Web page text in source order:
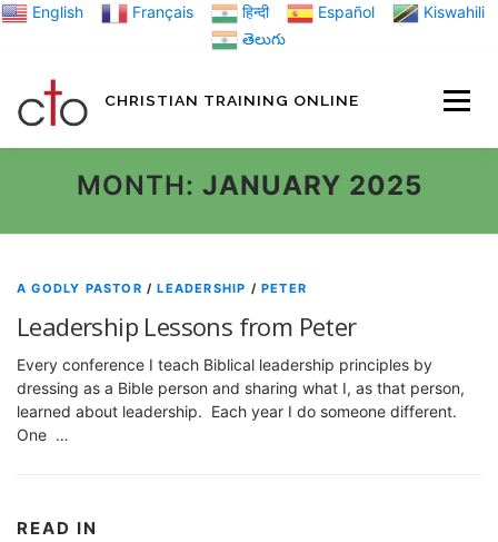
Skip English Français हिन्दी Español
Kiswahili
తెలుగు
CHRISTIAN TRAINING ONLINE
ABOUT US
MONTH: JANUARY 2025
A GODLY PASTOR /LEADERSHIP /PETER
Leadership Lessons from Peter
Every conference I teach Biblical leadership principles by
dressing as a Bible person and sharing what I, as that person,
learned about leadership. Each year I do someone different.
One …
READ IN